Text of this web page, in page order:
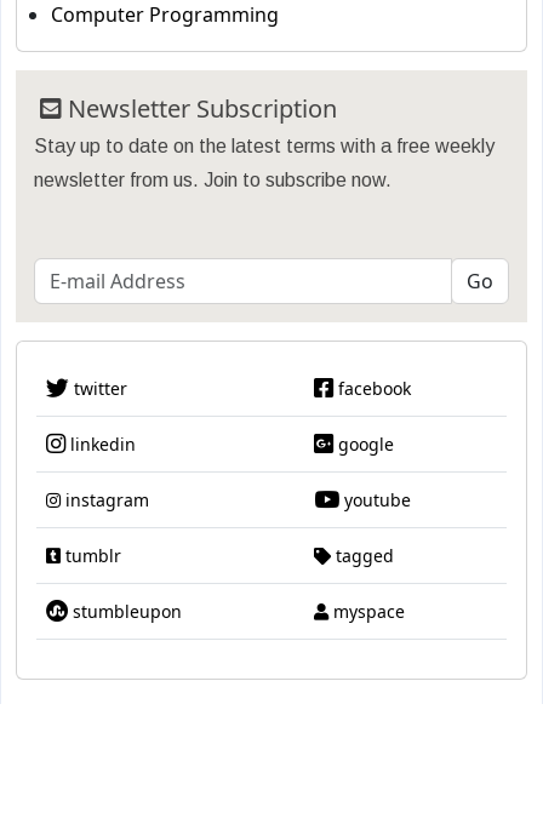
Computer Programming
Newsletter Subscription
Stay up to date on the latest terms with a free weekly
newsletter from us. Join to subscribe now.
twitter facebook
linkedin google
instagram youtube
tumblr tagged
stumbleupon myspace